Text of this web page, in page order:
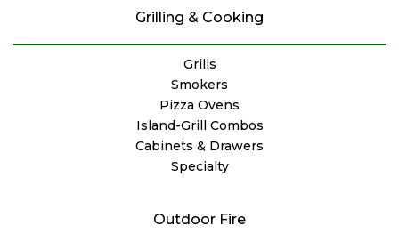
Grilling & Cooking
Grills
Smokers
Pizza Ovens
Island-Grill Combos
Cabinets & Drawers
Specialty
Outdoor Fire